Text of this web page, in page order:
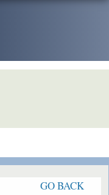
GO BACK